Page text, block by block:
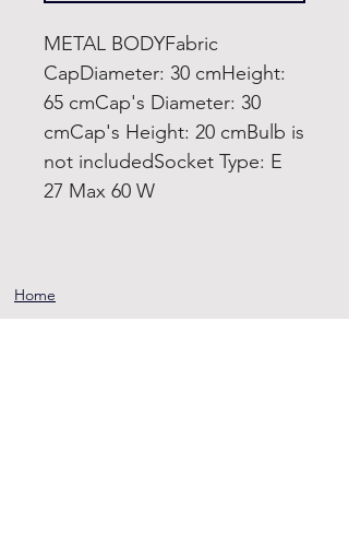
METAL BODYFabric
CapDiameter: 30 cmHeight:
65 cmCap's Diameter: 30
cmCap's Height: 20 cmBulb is
not includedSocket Type: E
27 Max 60 W
Home
Product